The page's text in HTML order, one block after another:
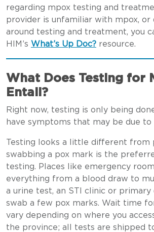
regarding mpox testing and
provider is unfamiliar with mpox, or
around testing and treatment, you
HIM’s What’s Up Doc? resource.
What Does Testing for
Entail?
Right now, testing is only being
have symptoms that may be due to
Testing looks a little different from
swabbing a pox mark is the
testing. Places like emergency
everything from a blood draw to
a urine test, an STI clinic or primary
swab a few pox marks. Wait time
vary depending on where you
the province; all tests are shipped